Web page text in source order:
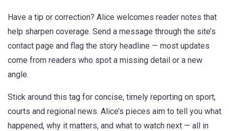
Have a tip or correction? Alice welcomes reader notes that
help sharpen coverage. Send a message through the site’s
contact page and flag the story headline — most updates
come from readers who spot a missing detail or a new
angle.
Stick around this tag for concise, timely reporting on sport,
courts and regional news. Alice’s pieces aim to tell you what
happened, why it matters, and what to watch next — all in